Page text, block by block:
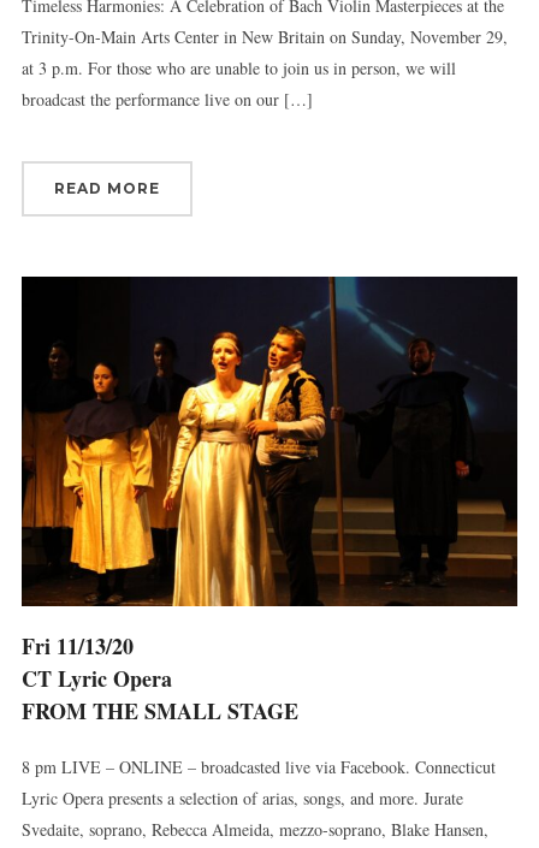
Timeless Harmonies: A Celebration of Bach Violin Masterpieces at the
Trinity-On-Main Arts Center in New Britain on Sunday, November 29,
at 3 p.m. For those who are unable to join us in person, we will
broadcast the performance live on our […]
READ MORE
Fri 11/13/20
CT Lyric Opera
FROM THE SMALL STAGE
8 pm LIVE – ONLINE – broadcasted live via Facebook. Connecticut
Lyric Opera presents a selection of arias, songs, and more. Jurate
Svedaite, soprano, Rebecca Almeida, mezzo-soprano, Blake Hansen,